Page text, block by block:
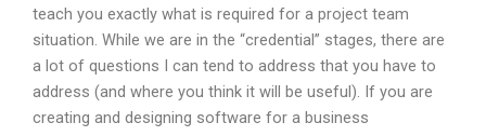
teach you exactly what is required for a project team
situation. While we are in the “credential” stages, there are
a lot of questions I can tend to address that you have to
address (and where you think it will be useful). If you are
creating and designing software for a business